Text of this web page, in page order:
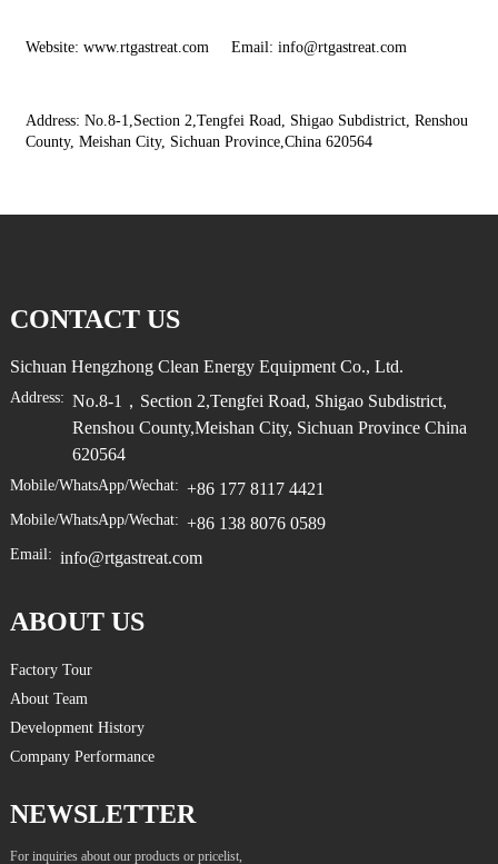
Website: www.rtgastreat.com Email: info@rtgastreat.com
Address: No.8-1,Section 2,Tengfei Road, Shigao Subdistrict, Renshou
County, Meishan City, Sichuan Province,China 620564
CONTACT US
Sichuan Hengzhong Clean Energy Equipment Co., Ltd.
Address: No.8-1，Section 2,Tengfei Road, Shigao Subdistrict,
Renshou County,Meishan City, Sichuan Province China
620564
Mobile/WhatsApp/Wechat: +86 177 8117 4421
Mobile/WhatsApp/Wechat: +86 138 8076 0589
Email: info@rtgastreat.com
ABOUT US
Factory Tour
About Team
Development History
Company Performance
NEWSLETTER
For inquiries about our products or pricelist,